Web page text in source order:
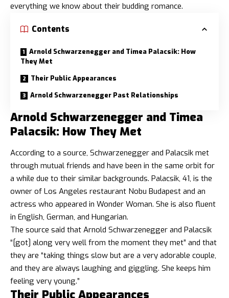
everything we know about their budding romance.
Contents
Arnold Schwarzenegger and Timea Palacsik: How
They Met
Their Public Appearances
Arnold Schwarzenegger Past Relationships
Arnold Schwarzenegger and Timea
Palacsik: How They Met
According to a source, Schwarzenegger and Palacsik met
through mutual friends and have been in the same orbit for
a while due to their similar backgrounds. Palacsik, 41, is the
owner of Los Angeles restaurant Nobu Budapest and an
actress who appeared in Wonder Woman. She is also fluent
in English, German, and Hungarian.
The source said that Arnold Schwarzenegger and Palacsik
“[got] along very well from the moment they met” and that
they are “taking things slow but are a very adorable couple,
and they are always laughing and giggling. She keeps him
feeling very young.”
Their Public Appearances